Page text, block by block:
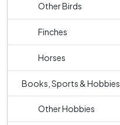
Other Birds
Finches
Horses
Books, Sports & Hobbies
Other Hobbies